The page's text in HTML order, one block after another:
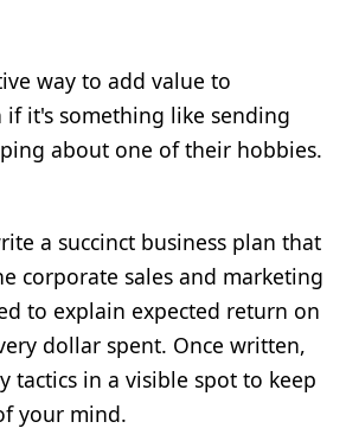
way to add value to
if it's something like sending
about one of their hobbies.
a succinct business plan that
corporate sales and marketing
to explain expected return on
dollar spent. Once written,
tactics in a visible spot to keep
your mind.